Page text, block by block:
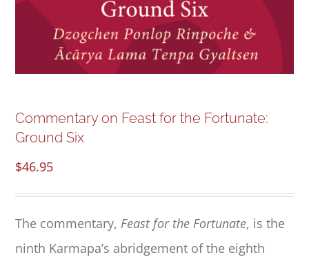
ABOUT
DONATE
My Account
Commentary on Feast for the Fortunate:
Ground Six
$46.95
The commentary, Feast for the Fortunate, is the
ninth Karmapa’s abridgement of the eighth